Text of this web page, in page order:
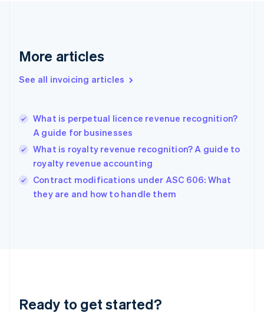
More articles
See all invoicing articles
What is perpetual licence revenue recognition?
A guide for businesses
What is royalty revenue recognition? A guide to
royalty revenue accounting
Contract modifications under ASC 606: What
they are and how to handle them
Ready to get started?
English
Gibraltar
Greece
English简体中文
Hungary
English
English
Ireland
English
Lithuania